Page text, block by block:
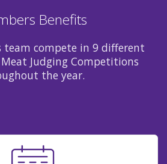
Benefits
team compete in 9 different
Judging Competitions
the year.